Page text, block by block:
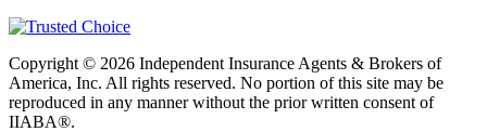
Copyright © 2026 Independent Insurance Agents & Brokers of
America, Inc. All rights reserved. No portion of this site may be
reproduced in any manner without the prior written consent of
IIABA®.